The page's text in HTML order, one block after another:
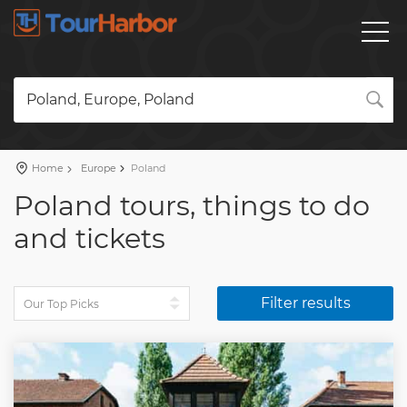
Poland, Europe, Poland
Home Europe Poland
Poland tours, things to do
and tickets
Filter results